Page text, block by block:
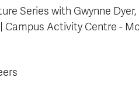
Series with Gwynne
| Campus Activity Centre -